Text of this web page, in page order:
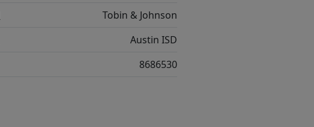
Tobin & Johnson
Austin ISD
8686530